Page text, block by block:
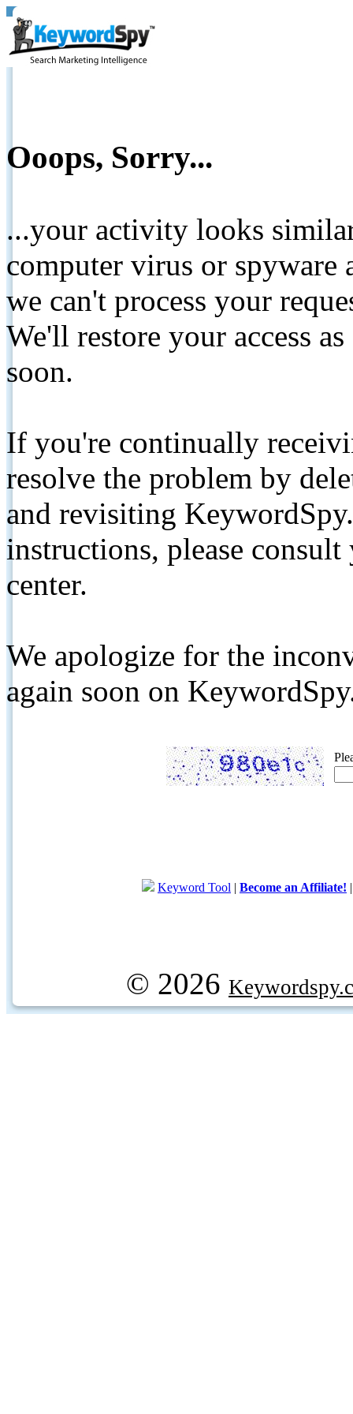
Ooops, Sorry...
...your activity looks
computer virus or spyware
we can't process your
We'll restore your access
soon.
If you're continually
resolve the problem by
and revisiting
instructions, please
center.
We apologize for the
again soon on
Keyword Tool | Become an Affiliate!
© 2026